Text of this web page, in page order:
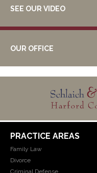
SEE OUR VIDEO
OUR OFFICE
PRACTICE AREAS
Family Law
Divorce